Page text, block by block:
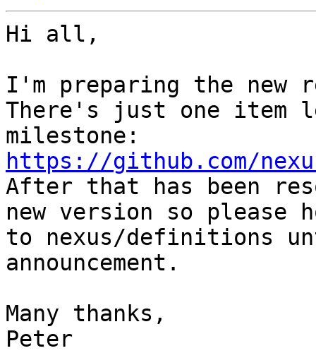
Hi all,
I'm preparing the
There's just one item
https://github.com/
After that has been
new version so please
to nexus/definitions
announcement.
Many thanks,
Peter